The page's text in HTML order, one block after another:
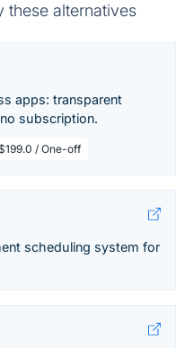
these alternatives
apps: transparent
subscription.
/ One-off
scheduling system for